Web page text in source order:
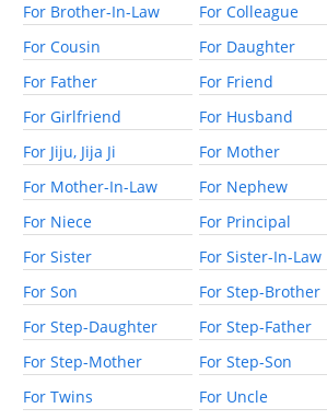
For Brother-In-Law
For Colleague
For Cousin
For Daughter
For Father
For Friend
For Girlfriend
For Husband
For Jiju, Jija Ji
For Mother
For Mother-In-Law
For Nephew
For Niece
For Principal
For Sister
For Sister-In-Law
For Son
For Step-Brother
For Step-Daughter
For Step-Father
For Step-Mother
For Step-Son
For Twins
For Uncle